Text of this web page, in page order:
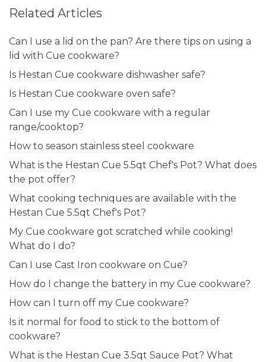
Related Articles
Can I use a lid on the pan? Are there tips on using a
lid with Cue cookware?
Is Hestan Cue cookware dishwasher safe?
Is Hestan Cue cookware oven safe?
Can I use my Cue cookware with a regular
range/cooktop?
How to season stainless steel cookware
What is the Hestan Cue 5.5qt Chef's Pot? What does
the pot offer?
What cooking techniques are available with the
Hestan Cue 5.5qt Chef's Pot?
My Cue cookware got scratched while cooking!
What do I do?
Can I use Cast Iron cookware on Cue?
How do I change the battery in my Cue cookware?
How can I turn off my Cue cookware?
Is it normal for food to stick to the bottom of
cookware?
What is the Hestan Cue 3.5qt Sauce Pot? What